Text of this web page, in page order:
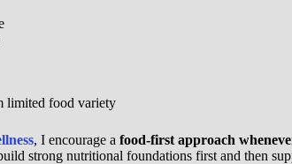
limited food variety
, I encourage a food-first approach
strong nutritional foundations first and then